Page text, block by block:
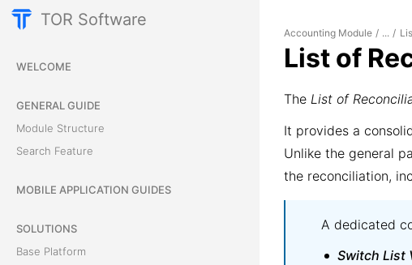
TOR Software
WELCOME
GENERAL GUIDE
Module Structure
Search Feature
MOBILE APPLICATION GUIDES
SOLUTIONS
Base Platform
Accounting Module / ... /
List of
The List of
It provides a
Unlike the general
the reconciliation,
A dedicated
Switch List